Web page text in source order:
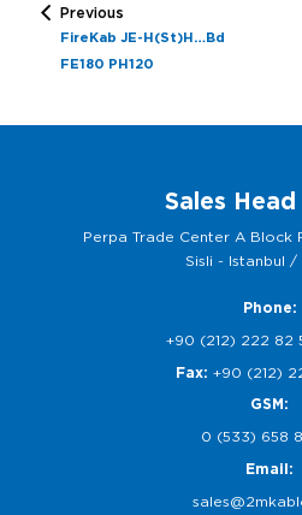
Previous
FireKab JE-H(St)H…Bd
FE180 PH120
Sales
Perpa Trade Center A Block
Sisli - Istanbul /
Phone:
+90 (212) 222 82
Fax: +90 (212)
GSM:
0 (533) 658
Email: